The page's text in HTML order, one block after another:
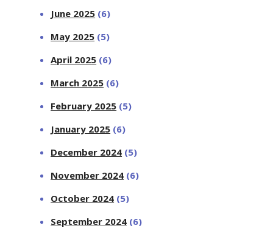
June 2025 (6)
May 2025 (5)
April 2025 (6)
March 2025 (6)
February 2025 (5)
January 2025 (6)
December 2024 (5)
November 2024 (6)
October 2024 (5)
September 2024 (6)